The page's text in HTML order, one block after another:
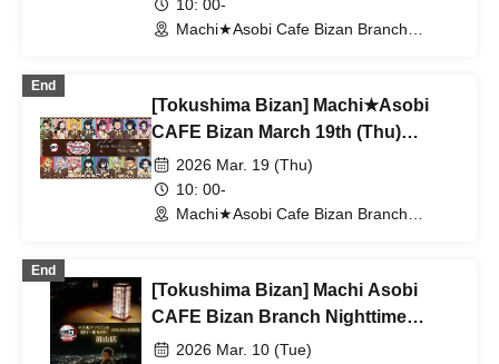
2026 With Me Tea Time
10: 00-
Machi★Asobi Cafe Bizan Branch
End
[Tokushima Bizan] Machi★Asobi
CAFE Bizan March 19th (Thu)
"Demon Slayer: Kimetsu no Yaiba"
Valentine's Day & White Day Event
2026 With Me Tea Time
2026 Mar. 19 (Thu)
10: 00-
Machi★Asobi Cafe Bizan Branch
End
[Tokushima Bizan] Machi Asobi
CAFE Bizan Branch Nighttime
Dining Outing Edition 3/10 (Tue)
2026 Mar. 10 (Tue)